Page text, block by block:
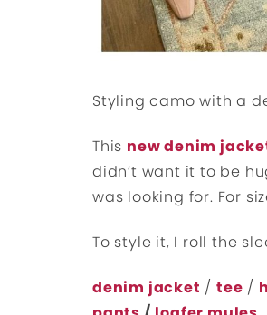
Styling camo with a
This new denim
didn’t want it to be
was looking for. For
To style it, I roll the
denim jacket /tee /